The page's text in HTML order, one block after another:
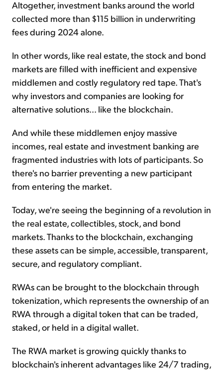
Altogether, investment banks around the world
collected more than $115 billion in underwriting
fees during 2024 alone.
In other words, like real estate, the stock and bond
markets are filled with inefficient and expensive
middlemen and costly regulatory red tape. That's
why investors and companies are looking for
alternative solutions... like the blockchain.
And while these middlemen enjoy massive
incomes, real estate and investment banking are
fragmented industries with lots of participants. So
there's no barrier preventing a new participant
from entering the market.
Today, we're seeing the beginning of a revolution in
the real estate, collectibles, stock, and bond
markets. Thanks to the blockchain, exchanging
these assets can be simple, accessible, transparent,
secure, and regulatory compliant.
RWAs can be brought to the blockchain through
tokenization, which represents the ownership of an
RWA through a digital token that can be traded,
staked, or held in a digital wallet.
The RWA market is growing quickly thanks to
blockchain's inherent advantages like 24/7 trading,